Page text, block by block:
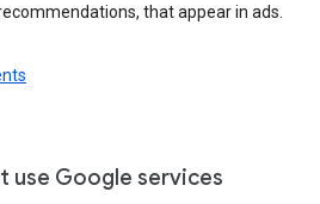
that appear in ads.
use Google services